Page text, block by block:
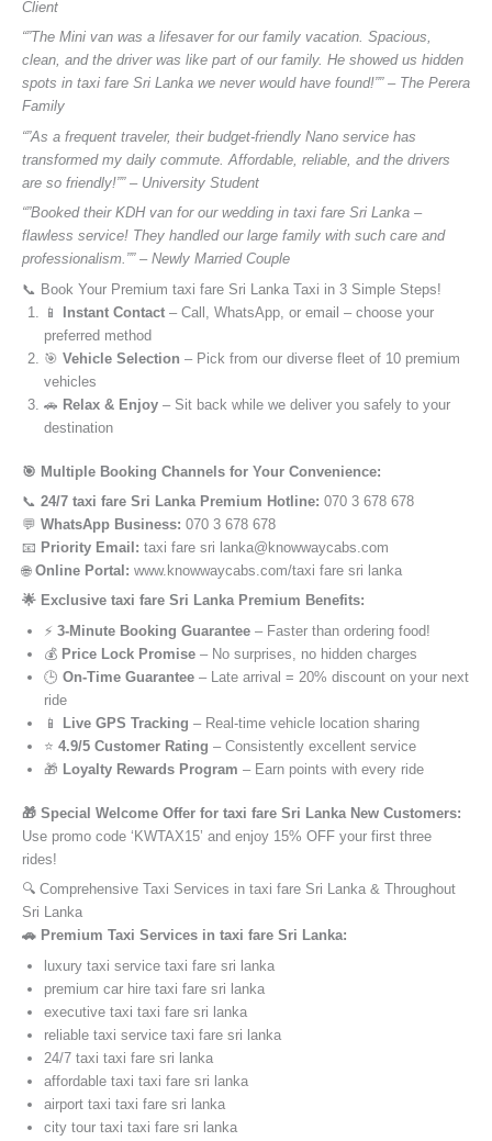
Client
“”The Mini van was a lifesaver for our family vacation. Spacious,
clean, and the driver was like part of our family. He showed us hidden
spots in taxi fare Sri Lanka we never would have found!”” – The Perera
Family
“”As a frequent traveler, their budget-friendly Nano service has
transformed my daily commute. Affordable, reliable, and the drivers
are so friendly!”” – University Student
“”Booked their KDH van for our wedding in taxi fare Sri Lanka –
flawless service! They handled our large family with such care and
professionalism.”” – Newly Married Couple
📞 Book Your Premium taxi fare Sri Lanka Taxi in 3 Simple Steps!
📱 Instant Contact – Call, WhatsApp, or email – choose your
preferred method
🎯 Vehicle Selection – Pick from our diverse fleet of 10 premium
vehicles
🚗 Relax & Enjoy – Sit back while we deliver you safely to your
destination
🎯 Multiple Booking Channels for Your Convenience:
📞 24/7 taxi fare Sri Lanka Premium Hotline: 070 3 678 678
💬 WhatsApp Business: 070 3 678 678
📧 Priority Email: taxi fare sri lanka@knowwaycabs.com
🌐 Online Portal: www.knowwaycabs.com/taxi fare sri lanka
🌟 Exclusive taxi fare Sri Lanka Premium Benefits:
⚡ 3-Minute Booking Guarantee – Faster than ordering food!
💰 Price Lock Promise – No surprises, no hidden charges
🕒 On-Time Guarantee – Late arrival = 20% discount on your next
ride
📱
Live GPS Tracking – Real-time vehicle location sharing
⭐ 4.9/5 Customer Rating – Consistently excellent service
🎁 Loyalty Rewards Program – Earn points with every ride
🎁 Special Welcome Offer for taxi fare Sri Lanka New Customers:
Use promo code ‘KWTAX15’ and enjoy 15% OFF your first three
rides!
🔍 Comprehensive Taxi Services in taxi fare Sri Lanka & Throughout
Sri Lanka
🚗 Premium Taxi Services in taxi fare Sri Lanka:
luxury taxi service taxi fare sri lanka
premium car hire taxi fare sri lanka
executive taxi taxi fare sri lanka
reliable taxi service taxi fare sri lanka
24/7 taxi taxi fare sri lanka
affordable taxi taxi fare sri lanka
airport taxi taxi fare sri lanka
city tour taxi taxi fare sri lanka